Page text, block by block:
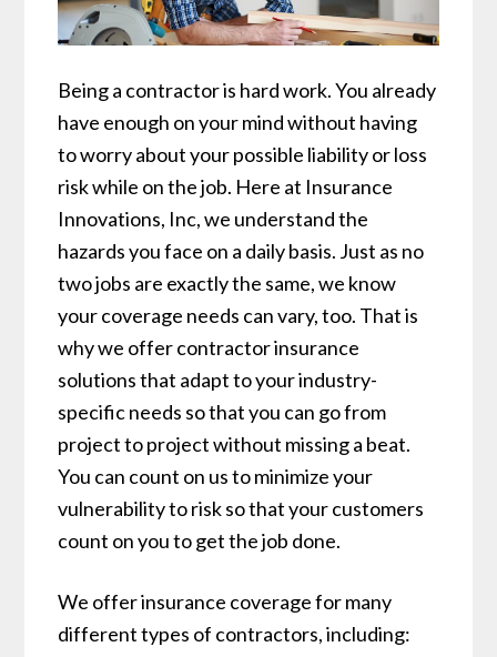
Being a contractor is hard work. You already
have enough on your mind without having
to worry about your possible liability or loss
risk while on the job. Here at Insurance
Innovations, Inc, we understand the
hazards you face on a daily basis. Just as no
two jobs are exactly the same, we know
your coverage needs can vary, too. That is
why we offer contractor insurance
solutions that adapt to your industry-
specific needs so that you can go from
project to project without missing a beat.
You can count on us to minimize your
vulnerability to risk so that your customers
count on you to get the job done.
We offer insurance coverage for many
different types of contractors, including: